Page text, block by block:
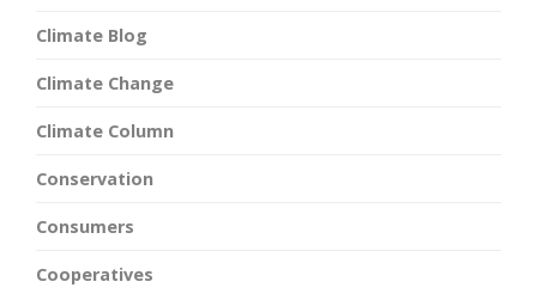
Climate Blog
Climate Change
Climate Column
Conservation
Consumers
Cooperatives